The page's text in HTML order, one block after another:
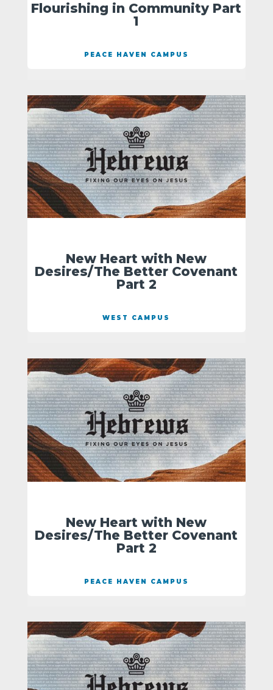
Flourishing in Community Part
1
PEACE HAVEN CAMPUS
New Heart with New
Desires/The Better Covenant
Part 2
WEST CAMPUS
New Heart with New
Desires/The Better Covenant
Part 2
PEACE HAVEN CAMPUS